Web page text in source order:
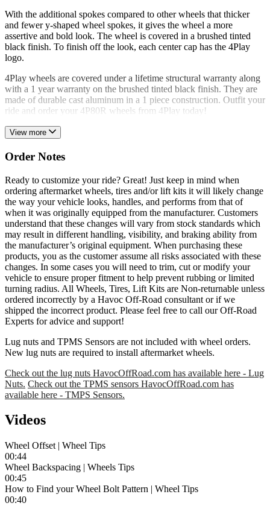
With the additional spokes compared to other wheels that thicker
and fewer y-shaped wheel spokes, it gives the wheel a more
assertive and bold look. The wheel is covered in a brushed tinted
black finish. To finish off the look, each center cap has the 4Play
logo.
4Play wheels are covered under a lifetime structural warranty along
with a 1 year warranty on the brushed tinted black finish. They are
made of durable cast aluminum in a 1 piece construction. Outfit your
ride and order your 4P80R wheels from 4Play today!
View more
Order Notes
Ready to customize your ride? Great! Just keep in mind when
ordering aftermarket wheels, tires and/or lift kits it will likely change
the way your vehicle looks, handles, and performs from that of
when it was originally equipped from the manufacturer. Customers
understand that these changes will vary from stock standards which
may result in different handling, visibility, and braking ability from
the manufacturer’s original equipment. When purchasing these
products, you as the customer assume all risks associated with these
changes. In some cases you will need to trim, cut or modify your
vehicle to ensure proper fitment to help prevent rubbing or limited
turning radius. All Wheels, Tires, Lift Kits are Non-returnable unless
ordered incorrectly by a Havoc Off-Road consultant or if we
shipped the incorrect product. Please feel free to call our Off-Road
Experts for advice and support!
Lug nuts and TPMS Sensors are not included with wheel orders.
New lug nuts are required to install aftermarket wheels.
Check out the lug nuts HavocOffRoad.com has available here - Lug
Nuts. Check out the TPMS sensors HavocOffRoad.com has
available here - TMPS Sensors.
Videos
Wheel Offset | Wheel Tips
00:44
Wheel Backspacing | Wheels Tips
00:45
How to Find your Wheel Bolt Pattern | Wheel Tips
00:40